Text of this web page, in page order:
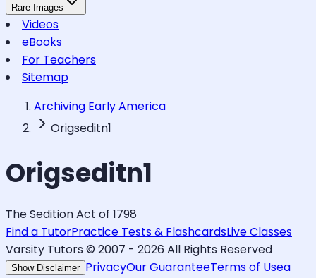
Rare Images
Videos
eBooks
For Teachers
Sitemap
Archiving Early America
Origseditn1
Origseditn1
The Sedition Act of 1798
Find a TutorPractice Tests & FlashcardsLive Classes
Varsity Tutors © 2007 - 2026 All Rights Reserved
Show Disclaimer PrivacyOur GuaranteeTerms of Usea